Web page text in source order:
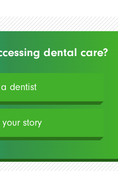
dental care?
dentist
story